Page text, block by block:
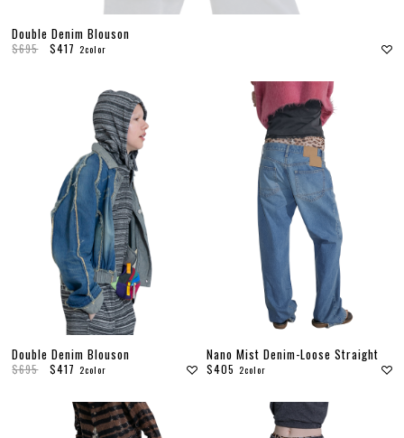
Double Denim Blouson
$695 $417 2color
Double Denim Blouson
$695 $417 2color
Nano Mist Denim-Loose Straight
$405 2color